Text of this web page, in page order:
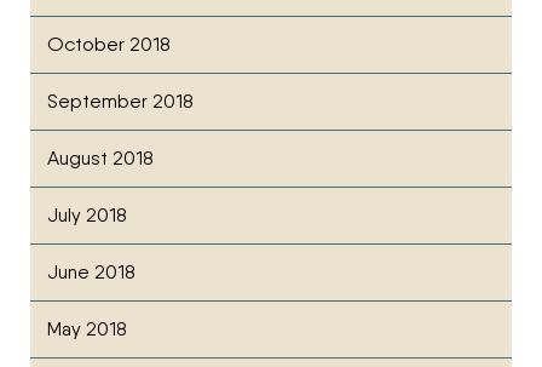
October 2018
September 2018
August 2018
July 2018
June 2018
May 2018